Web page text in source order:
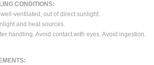
CONDITIONS:
ventilated, out of direct sunlight.
and heat sources.
handling. Avoid contact with eyes. Avoid ingestion.